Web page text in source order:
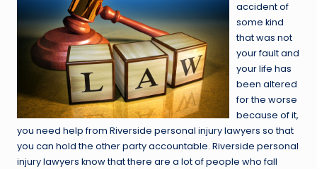
accident of
some kind
that was not
your fault and
your life has
been altered
for the worse
because of it,
you need help from Riverside personal injury lawyers so that
you can hold the other party accountable. Riverside personal
injury lawyers know that there are a lot of people who fall